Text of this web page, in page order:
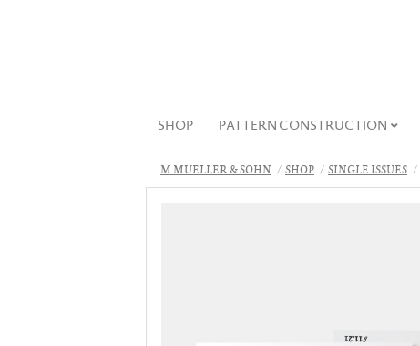
SHOP PATTERN CONSTRUCTION
M.MUELLER & SOHN SHOP SINGLE ISSUES